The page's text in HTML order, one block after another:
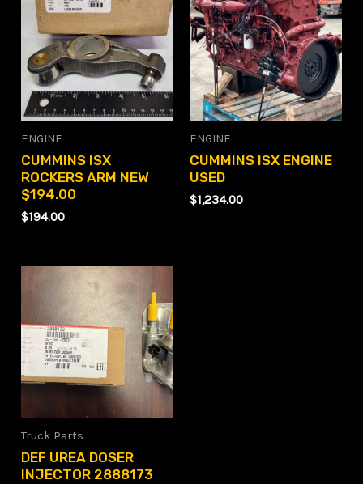
ENGINE
CUMMINS ISX
ROCKERS ARM NEW
$194.00
$194.00
ENGINE
CUMMINS ISX ENGINE
USED
$1,234.00
Truck Parts
DEF UREA DOSER
INJECTOR 2888173